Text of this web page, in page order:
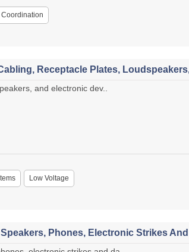
Coordination
Receptacle Plates,
and electronic dev..
Low Voltage
Phones, Electronic Strikes